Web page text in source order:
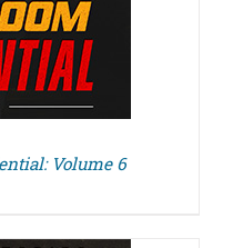
Volume 6